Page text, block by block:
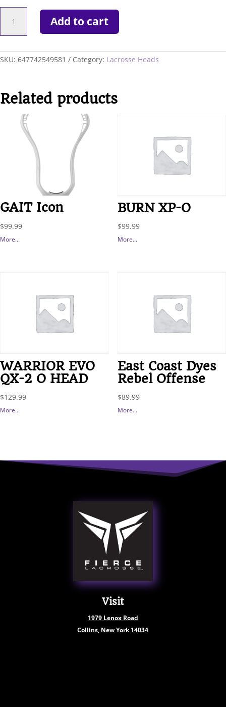
WARRIOR
BURN
quantity
Add to cart
SKU: 647742549581 Category: Lacrosse Heads
Related products
GAIT Icon
$99.99
More...
BURN XP-O
$99.99
More...
WARRIOR EVO
QX-2 O HEAD
$129.99
More...
East Coast Dyes
Rebel Offense
$89.99
More...
Visit
1979 Lenox Road
Collins, New York 14034